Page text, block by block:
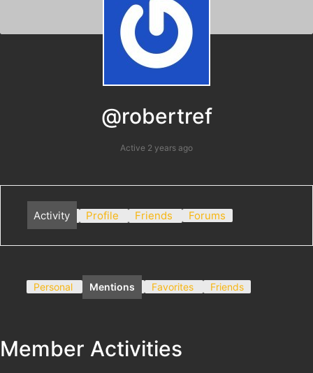
@robertref
Active 2 years ago
Activity Profile Friends Forums
Personal Mentions Favorites Friends
Member Activities